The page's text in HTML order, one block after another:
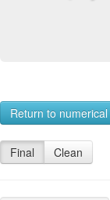
Return to
Final Clean